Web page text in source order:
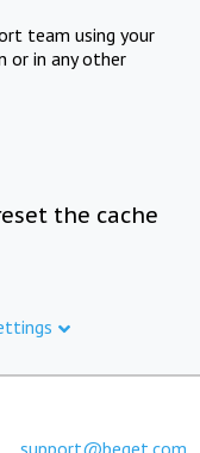
team using your
or in any other
the cache
support@beget.com